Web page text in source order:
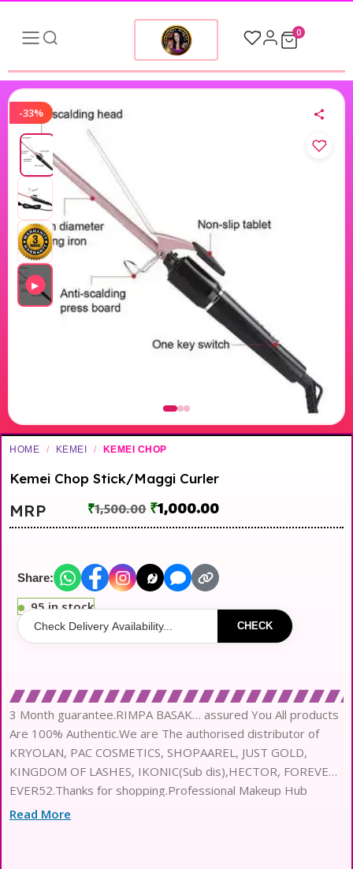
0
-33%
▶
HOME / KEMEI / KEMEI CHOP
Kemei Chop Stick/Maggi Curler
MRP ₹1,500.00 ₹1,000.00
Share:
95 in stock
CHECK
3 Month guarantee.RIMPA BASAK… assured You All products
Are 100% Authentic.We are The authorised distributor of
KRYOLAN, PAC COSMETICS, SHOPAAREL, JUST GOLD,
KINGDOM OF LASHES, IKONIC(Sub dis),HECTOR, FOREVER
EVER52.Thanks for shopping.Professional Makeup Hub
Read More